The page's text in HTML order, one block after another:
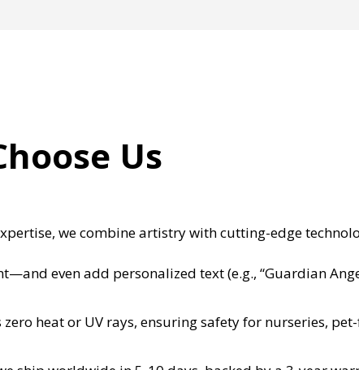
Us
we combine artistry with cutting-edge
even add personalized text (e.g., “Guardian
heat or UV rays, ensuring safety for nurseries,